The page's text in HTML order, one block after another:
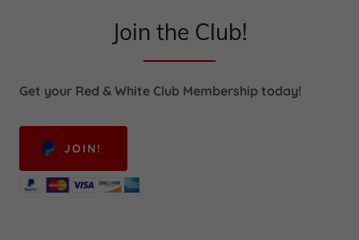
Join the Club!
Get your Red & White Club Membership today!
JOIN!